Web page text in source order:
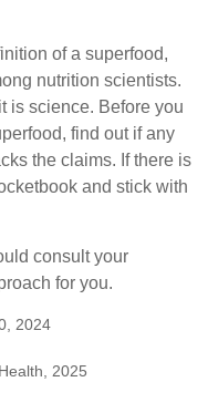
of a superfood,
nutrition scientists.
is science. Before you
find out if any
the claims. If there is
and stick with
consult your
for you.
2024
2025